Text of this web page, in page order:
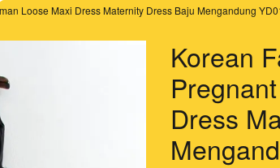
Loose Maxi Dress Maternity Dress Baju Mengandung
Korean
Dress